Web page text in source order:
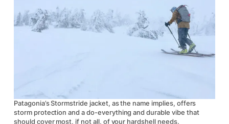
Patagonia’s Stormstride jacket, as the name implies, offers
storm protection and a do-everything and durable vibe that
should cover most, if not all, of your hardshell needs.